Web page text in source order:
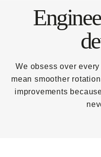
We obsess over
mean smoother
improvements